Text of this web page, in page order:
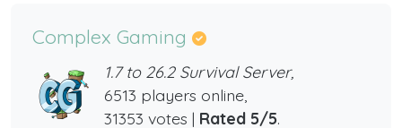
Complex Gaming
1.7 to 26.2 Survival Server,
6513 players online,
31353 votes | Rated 5/5.